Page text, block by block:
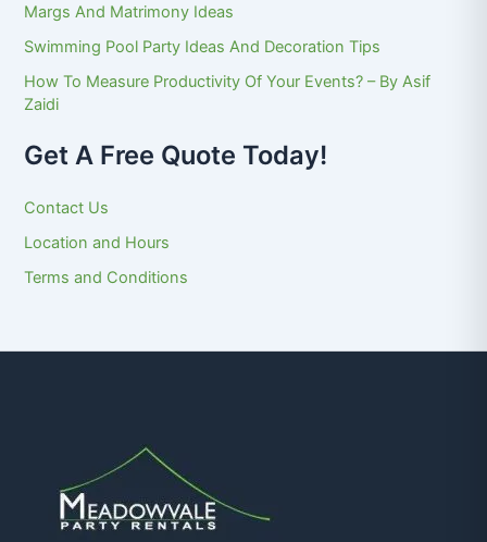
Margs And Matrimony Ideas
Swimming Pool Party Ideas And Decoration Tips
How To Measure Productivity Of Your Events? – By Asif
Zaidi
Get A Free Quote Today!
Contact Us
Location and Hours
Terms and Conditions